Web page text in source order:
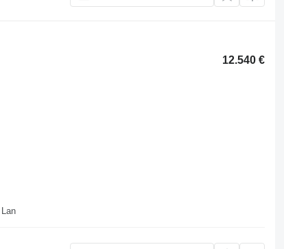
12.540 €
Lan